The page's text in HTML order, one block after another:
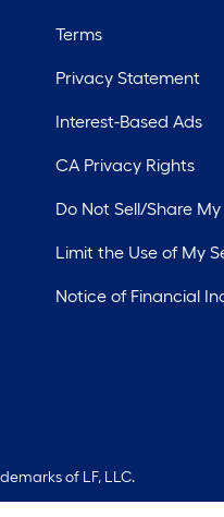
Terms
Privacy Statement
Interest-Based Ads
CA Privacy Rights
Do Not Sell/Share
Limit the Use of My
Notice of Financial
of LF, LLC.